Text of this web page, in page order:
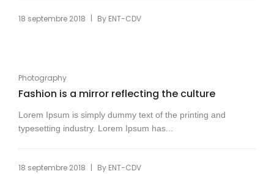
18 septembre 2018 By ENT-CDV
Photography
Fashion is a mirror reflecting the culture
Lorem Ipsum is simply dummy text of the printing and
typesetting industry. Lorem Ipsum has...
18 septembre 2018 | By ENT-CDV